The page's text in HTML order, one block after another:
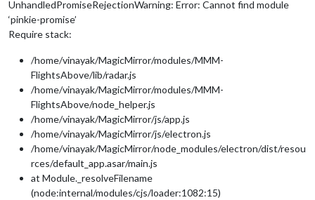
UnhandledPromiseRejectionWarning: Error: Cannot find module
‘pinkie-promise’
Require stack:
/home/vinayak/MagicMirror/modules/MMM-
FlightsAbove/lib/radar.js
/home/vinayak/MagicMirror/modules/MMM-
FlightsAbove/node_helper.js
/home/vinayak/MagicMirror/js/app.js
/home/vinayak/MagicMirror/js/electron.js
/home/vinayak/MagicMirror/node_modules/electron/dist/resou
rces/default_app.asar/main.js
at Module._resolveFilename
(node:internal/modules/cjs/loader:1082:15)